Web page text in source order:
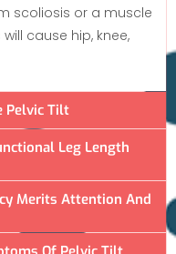
scoliosis or a muscle
cause hip, knee,
Pelvic Tilt
Leg Length
Merits Attention And